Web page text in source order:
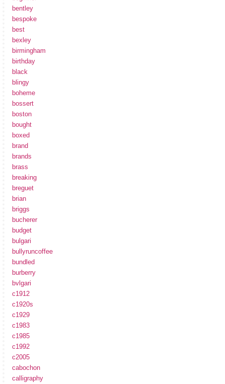
bentley
bespoke
best
bexley
birmingham
birthday
black
blingy
boheme
bossert
boston
bought
boxed
brand
brands
brass
breaking
breguet
brian
briggs
bucherer
budget
bulgari
bullyruncoffee
bundled
burberry
bvlgari
c1912
c1920s
c1929
c1983
c1985
c1992
c2005
cabochon
calligraphy